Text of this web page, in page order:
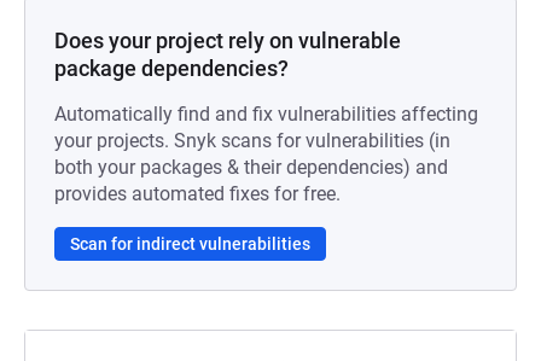
Does your project rely on vulnerable
package dependencies?
Automatically find and fix vulnerabilities affecting
your projects. Snyk scans for vulnerabilities (in
both your packages & their dependencies) and
provides automated fixes for free.
Scan for indirect vulnerabilities